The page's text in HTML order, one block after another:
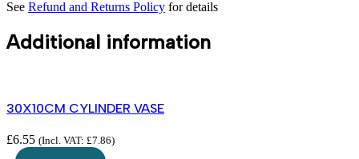
See Refund and Returns Policy for details
Additional information
30X10CM CYLINDER VASE
£6.55 (Incl. VAT: £7.86)